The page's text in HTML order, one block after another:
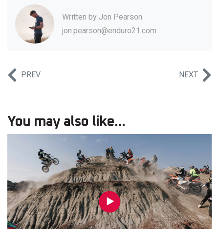
Written by Jon Pearson
jon.pearson@enduro21.com
PREV NEXT
You may also like...